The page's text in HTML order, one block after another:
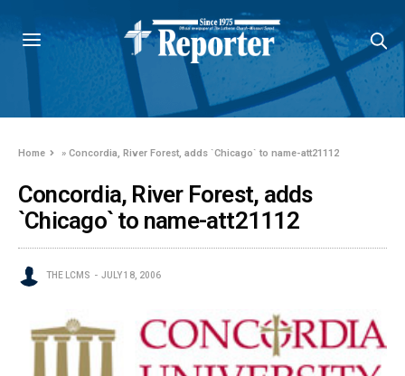
Home »Concordia, River Forest, adds `Chicago` to name-att21112
Concordia, River Forest, adds
`Chicago` to name-att21112
THE LCMS JULY 18, 2006